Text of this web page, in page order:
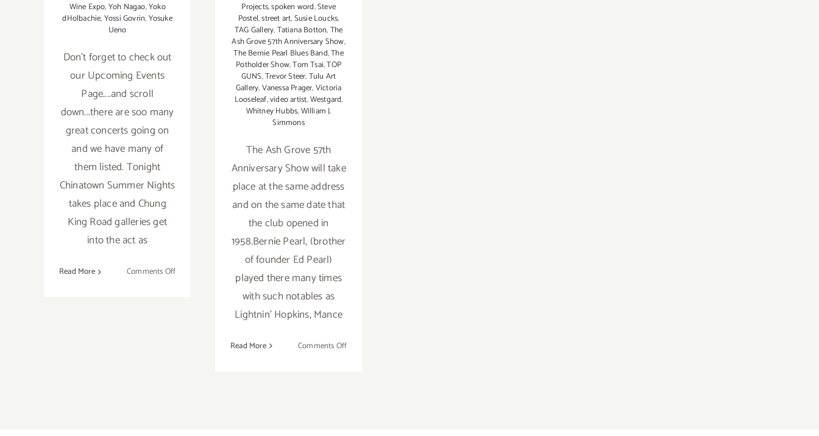
Wine Expo,Yoh Nagao,Yoko
dHolbachie,Yossi Govrin,Yosuke
Ueno
Don't forget to check out
our Upcoming Events
Page....and scroll
down...there are soo many
great concerts going on
and we have many of
them listed. Tonight
Chinatown Summer Nights
takes place and Chung
King Road galleries get
into the act as
Read More Comments Offon
Projects,spoken word,Steve
Postel,street art,Susie Loucks,
TAG Gallery,Tatiana Botton,The
Ash Grove 57th Anniversary Show,
The Bernie Pearl Blues Band,The
Potholder Show,Tom Tsai,TOP
GUNS,Trevor Steer,Tulu Art
Gallery,Vanessa Prager,Victoria
Looseleaf,video artist,Westgard,
Whitney Hubbs,William J.
Simmons
The Ash Grove 57th
Anniversary Show will take
place at the same address
and on the same date that
the club opened in
1958.Bernie Pearl, (brother
of founder Ed Pearl)
played there many times
with such notables as
Lightnin' Hopkins, Mance
Read More Comments Offon